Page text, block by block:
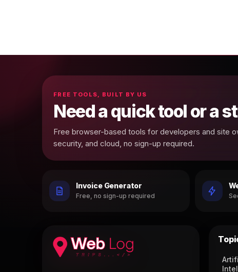
FREE TOOLS, BUILT BY US
Need a quick tool or a
Free browser-based tools for developers and site
security, and cloud, no sign-up required.
Invoice Generator
Free, no sign-up required